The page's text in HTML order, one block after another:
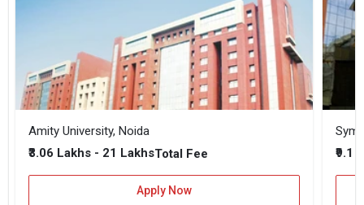
Amity University, Noida
₹3.06 Lakhs - 21 LakhsTotal Fee
Apply Now
₹9.1